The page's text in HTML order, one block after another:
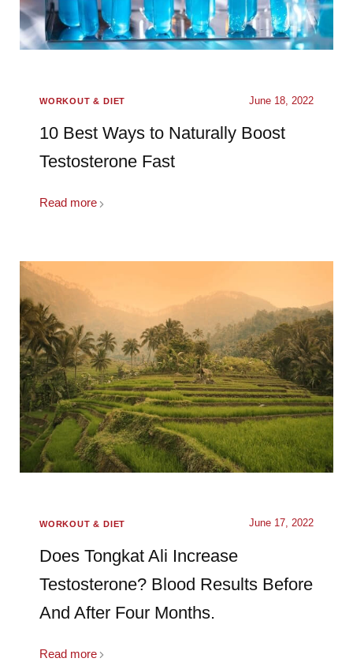
WORKOUT & DIET June 18, 2022
10 Best Ways to Naturally Boost
Testosterone Fast
Read more
WORKOUT & DIET June 17, 2022
Does Tongkat Ali Increase
Testosterone? Blood Results Before
And After Four Months.
Read more